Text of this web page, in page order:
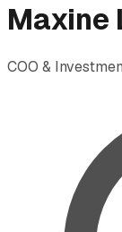
Maxine
COO &